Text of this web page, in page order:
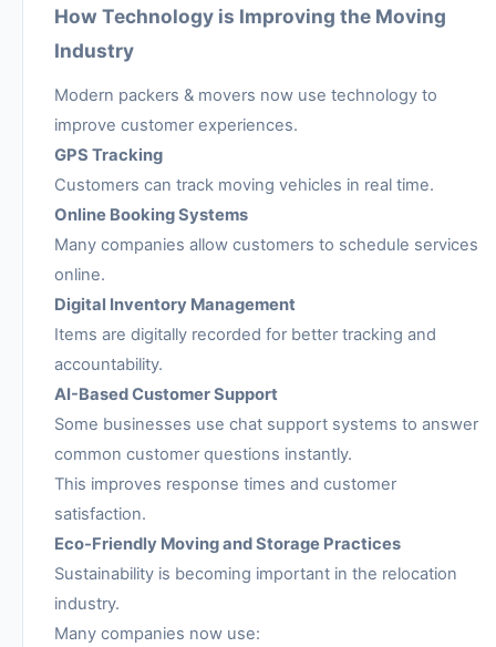
How Technology is Improving the Moving
Industry
Modern packers & movers now use technology to
improve customer experiences.
GPS Tracking
Customers can track moving vehicles in real time.
Online Booking Systems
Many companies allow customers to schedule services
online.
Digital Inventory Management
Items are digitally recorded for better tracking and
accountability.
AI-Based Customer Support
Some businesses use chat support systems to answer
common customer questions instantly.
This improves response times and customer
satisfaction.
Eco-Friendly Moving and Storage Practices
Sustainability is becoming important in the relocation
industry.
Many companies now use: